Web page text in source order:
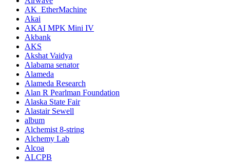
AK_EtherMachine
Akai
AKAI MPK Mini IV
Akbank
AKS
Akshat Vaidya
Alabama senator
Alameda
Alameda Research
Alan R Pearlman Foundation
Alaska State Fair
Alastair Sewell
album
Alchemist 8-string
Alchemy Lab
Alcoa
ALCPB